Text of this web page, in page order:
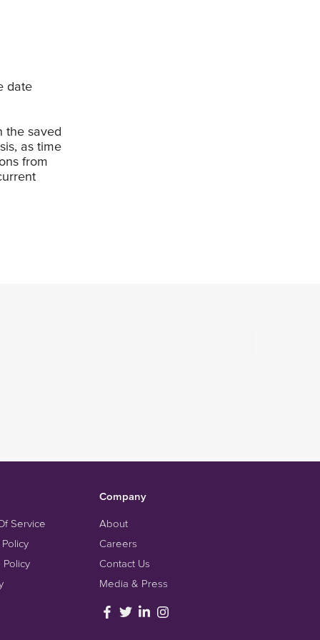
date
the saved
as time
from
Service
Company
About
Careers
Contact Us
Media & Press